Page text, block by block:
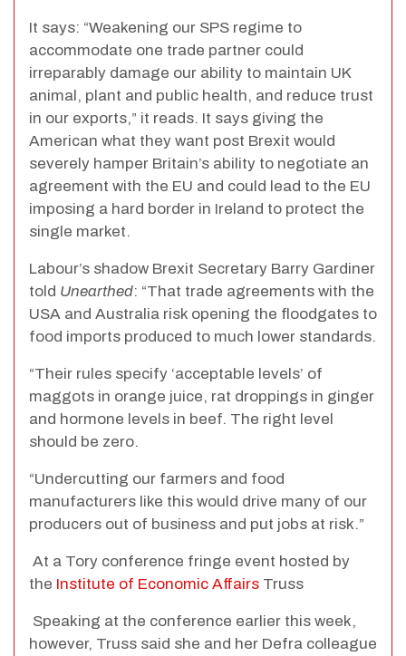
It says: “Weakening our SPS regime to
accommodate one trade partner could
irreparably damage our ability to maintain UK
animal, plant and public health, and reduce trust
in our exports,” it reads. It says giving the
American what they want post Brexit would
severely hamper Britain’s ability to negotiate an
agreement with the EU and could lead to the EU
imposing a hard border in Ireland to protect the
single market.
Labour’s shadow Brexit Secretary Barry Gardiner
told Unearthed: “That trade agreements with the
USA and Australia risk opening the floodgates to
food imports produced to much lower standards.
“Their rules specify ‘acceptable levels’ of
maggots in orange juice, rat droppings in ginger
and hormone levels in beef. The right level
should be zero.
“Undercutting our farmers and food
manufacturers like this would drive many of our
producers out of business and put jobs at risk.”
At a Tory conference fringe event hosted by
the Institute of Economic Affairs Truss
Speaking at the conference earlier this week,
however, Truss said she and her Defra colleague